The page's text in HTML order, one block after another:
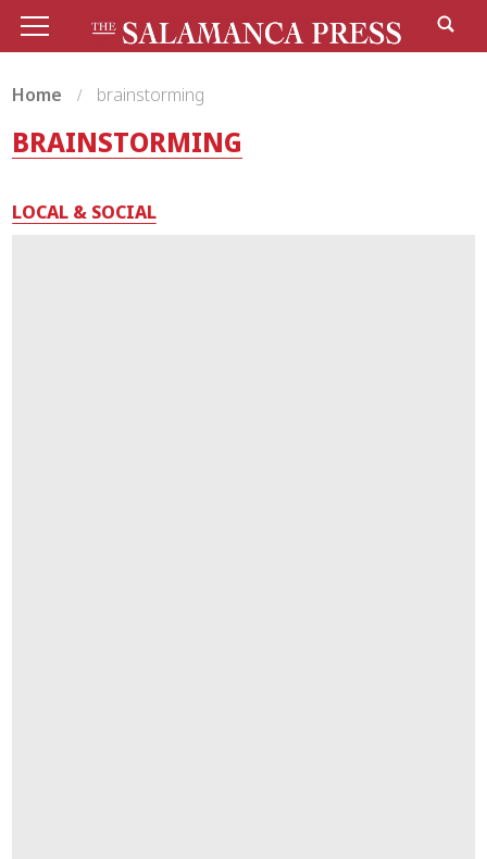
Home brainstorming
BRAINSTORMING
LOCAL & SOCIAL